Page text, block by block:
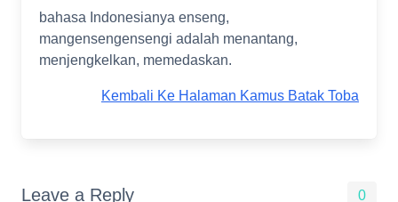
bahasa Indonesianya enseng,
mangensengensengi adalah menantang,
menjengkelkan, memedaskan.
Kembali Ke Halaman Kamus Batak Toba
Leave a Reply 0